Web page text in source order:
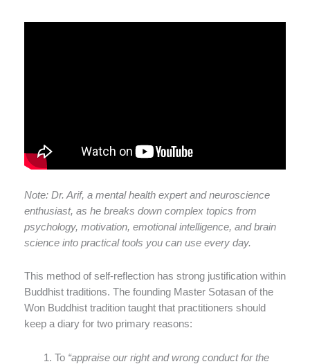
Note: Dr. Arif, a mental health expert and neuroscience
enthusiast, as he breaks down complex topics from
psychology, motivation, emotional intelligence, and brain
science into practical tools you can use every day.
This method of self-reflection has strong justification within
Buddhist traditions. The founding Master Sotasan of the
Won Buddhist tradition taught that practitioners should
keep a diary for two primary reasons:
To “appraise our right and wrong conduct for the